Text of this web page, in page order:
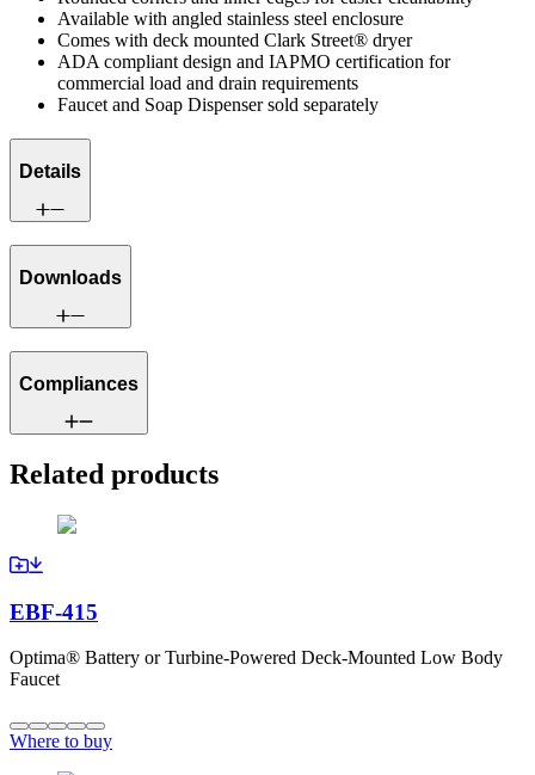
Available with angled stainless steel enclosure
Comes with deck mounted Clark Street® dryer
ADA compliant design and IAPMO certification for
commercial load and drain requirements
Faucet and Soap Dispenser sold separately
Details
Downloads
Compliances
Related products
EBF-415
Optima® Battery or Turbine-Powered Deck-Mounted Low Body
Faucet
Where to buy